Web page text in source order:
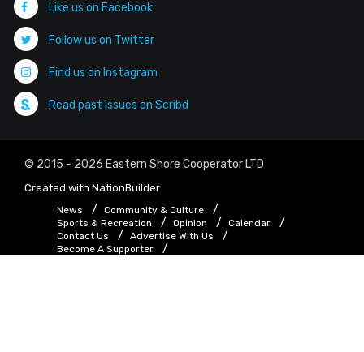
Like us on Facebook
Follow us on Twitter
Find us on Instagram
Read past issues on Scribd
© 2015 - 2026 Eastern Shore Cooperator LTD
Created with NationBuilder
News
Community & Culture
Sports & Recreation
Opinion
Calendar
Contact Us
Advertise With Us
Become A Supporter